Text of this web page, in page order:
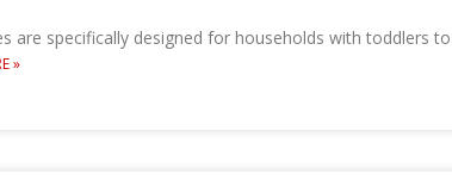
are specifically designed for households with toddlers
»